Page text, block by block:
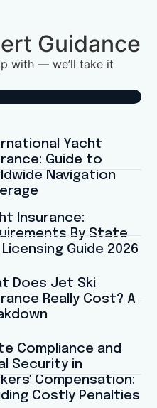
Guidance
with — we’ll take it
Yacht
Guide to
Navigation
Insurance:
By State
Guide 2026
Does Jet Ski
Really Cost? A
Compliance and
Security in
Compensation:
Costly Penalties